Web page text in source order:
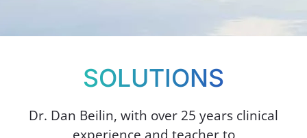
SOLUTIONS
Dr. Dan Beilin, with over 25 years clinical